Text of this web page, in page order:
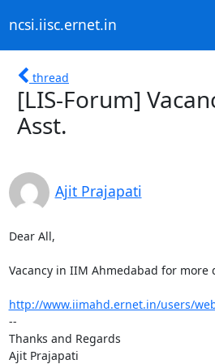
ncsi.iisc.ernet.in
thread
[LIS-Forum]
Asst.
Ajit Prajapati
Dear All,
Vacancy in IIM Ahmedabad for
http://www.iimahd.ernet.in/users/
--
Thanks and Regards
Ajit Prajapati